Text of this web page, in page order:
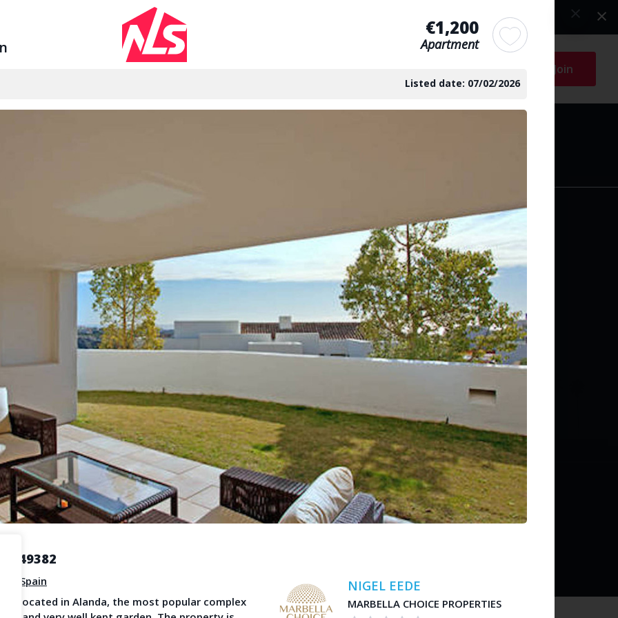
Sign up by Aug 14 and get 3 months FREE
Join
€1,200
Apartment
Listed date: 07/02/2026
Spain
located in Alanda, the most popular complex
NIGEL EEDE
MARBELLA CHOICE PROPERTIES
News
AGENTS
Watch the Demo
Become a Member
Agent Sign In
LEGAL
Terms & Conditions
by third-party agents. TheNLS.com does not act as a broker and accepts no liability for listing accuracy or transactions.
SeeTerms & ConditionsandPrivacy Policy for details.